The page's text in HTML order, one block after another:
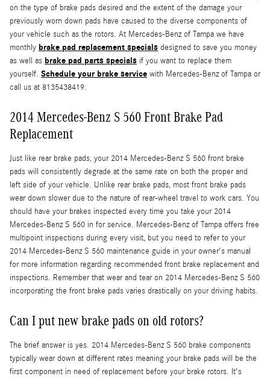
on the type of brake pads desired and the extent of the damage your
previously worn down pads have caused to the diverse components of
your vehicle such as the rotors. At Mercedes-Benz of Tampa we have
monthly brake pad replacement specials designed to save you money
as well as brake pad parts specials if you want to replace them
yourself. Schedule your brake service with Mercedes-Benz of Tampa or
call us at 8135438419.
2014 Mercedes-Benz S 560 Front Brake Pad
Replacement
Just like rear brake pads, your 2014 Mercedes-Benz S 560 front brake
pads will consistently degrade at the same rate on both the proper and
left side of your vehicle. Unlike rear brake pads, most front brake pads
wear down slower due to the nature of rear-wheel travel to work cars. You
should have your brakes inspected every time you take your 2014
Mercedes-Benz S 560 in for service. Mercedes-Benz of Tampa offers free
multipoint inspections during every visit, but you need to refer to your
2014 Mercedes-Benz S 560 maintenance guide in your owner's manual
for more information regarding recommended front brake replacement and
inspections. Remember that wear and tear on 2014 Mercedes-Benz S 560
incorporating the front brake pads varies drastically on your driving habits.
Can I put new brake pads on old rotors?
The brief answer is yes. 2014 Mercedes-Benz S 560 brake components
typically wear down at different rates meaning your brake pads will be the
first component in need of replacement before your brake rotors. It's